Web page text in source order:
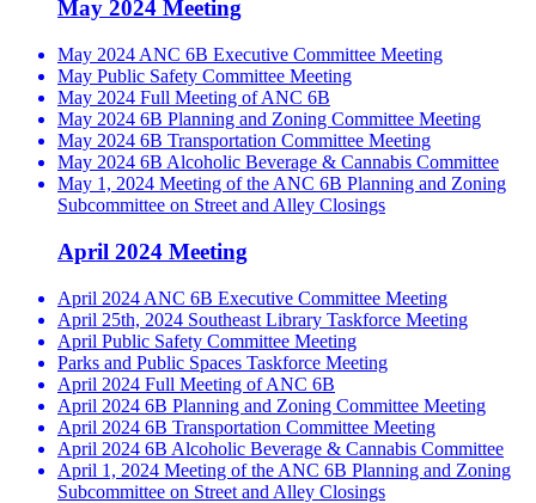
May 2024 Meeting
May 2024 ANC 6B Executive Committee Meeting
May Public Safety Committee Meeting
May 2024 Full Meeting of ANC 6B
May 2024 6B Planning and Zoning Committee Meeting
May 2024 6B Transportation Committee Meeting
May 2024 6B Alcoholic Beverage & Cannabis Committee
May 1, 2024 Meeting of the ANC 6B Planning and Zoning
Subcommittee on Street and Alley Closings
April 2024 Meeting
April 2024 ANC 6B Executive Committee Meeting
April 25th, 2024 Southeast Library Taskforce Meeting
April Public Safety Committee Meeting
Parks and Public Spaces Taskforce Meeting
April 2024 Full Meeting of ANC 6B
April 2024 6B Planning and Zoning Committee Meeting
April 2024 6B Transportation Committee Meeting
April 2024 6B Alcoholic Beverage & Cannabis Committee
April 1, 2024 Meeting of the ANC 6B Planning and Zoning
Subcommittee on Street and Alley Closings